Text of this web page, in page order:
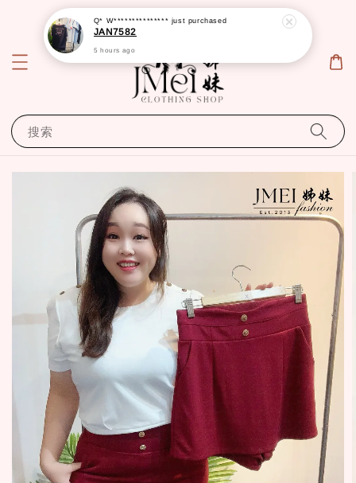
搜索
Q* W*************** just purchased
JAN7582
5 hours ago